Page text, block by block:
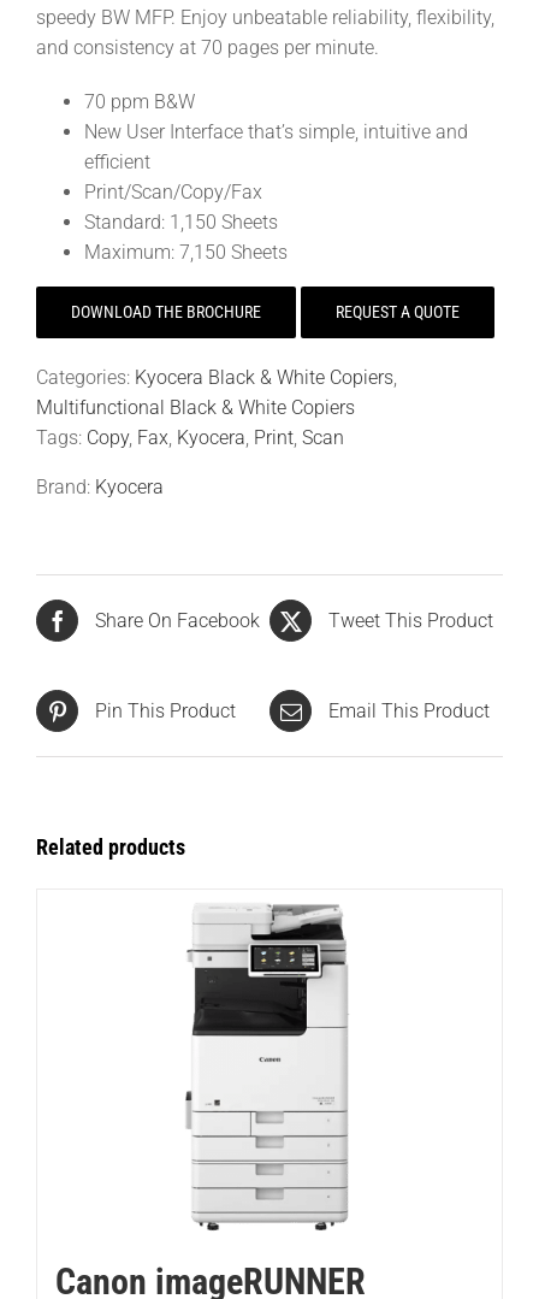
speedy BW MFP. Enjoy unbeatable reliability, flexibility,
and consistency at 70 pages per minute.
70 ppm B&W
New User Interface that’s simple, intuitive and
efficient
Print/Scan/Copy/Fax
Standard: 1,150 Sheets
Maximum: 7,150 Sheets
DOWNLOAD THE BROCHURE REQUEST A QUOTE
Categories: Kyocera Black & White Copiers,
Multifunctional Black & White Copiers
Tags: Copy, Fax, Kyocera, Print, Scan
Brand: Kyocera
Share On Facebook Tweet This Product
Pin This Product Email This Product
Related products
Canon imageRUNNER